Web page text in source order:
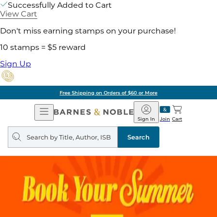
Successfully Added to Cart
View Cart
Don't miss earning stamps on your purchase!
10 stamps = $5 reward
Sign Up
Free Shipping on Orders of $60 or More
Open
Navigation
Barnes
&
Noble
Join
Sign In Cart
Search
query
Search